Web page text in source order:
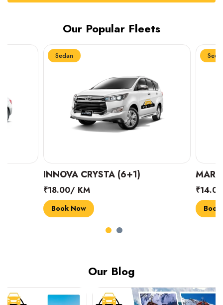
Our Popular Fleets
INNOVA CRYSTA (6+1)
₹18.00/ KM
Book Now
MARUTI
₹14.00/ KM
Book Now
Our Blog